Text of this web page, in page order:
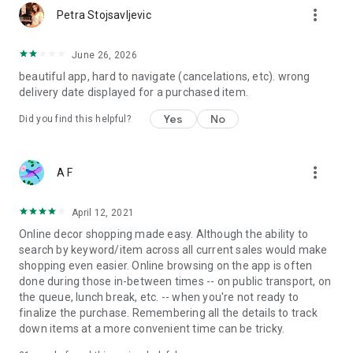
Petra Stojsavljevic more_vert
June 26, 2026
beautiful app, hard to navigate (cancelations, etc). wrong
delivery date displayed for a purchased item.
Did you find this helpful? Yes No
A F more_vert
April 12, 2021
Online decor shopping made easy. Although the ability to
search by keyword/item across all current sales would make
shopping even easier. Online browsing on the app is often
done during those in-between times -- on public transport, on
the queue, lunch break, etc. -- when you're not ready to
finalize the purchase. Remembering all the details to track
down items at a more convenient time can be tricky.